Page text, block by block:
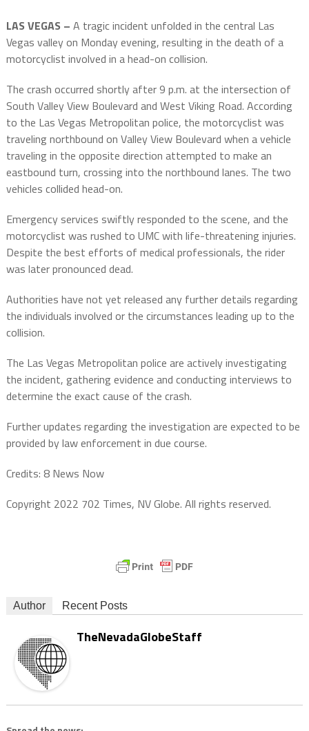
LAS VEGAS – A tragic incident unfolded in the central Las
Vegas valley on Monday evening, resulting in the death of a
motorcyclist involved in a head-on collision.
The crash occurred shortly after 9 p.m. at the intersection of
South Valley View Boulevard and West Viking Road. According
to the Las Vegas Metropolitan police, the motorcyclist was
traveling northbound on Valley View Boulevard when a vehicle
traveling in the opposite direction attempted to make an
eastbound turn, crossing into the northbound lanes. The two
vehicles collided head-on.
Emergency services swiftly responded to the scene, and the
motorcyclist was rushed to UMC with life-threatening injuries.
Despite the best efforts of medical professionals, the rider
was later pronounced dead.
Authorities have not yet released any further details regarding
the individuals involved or the circumstances leading up to the
collision.
The Las Vegas Metropolitan police are actively investigating
the incident, gathering evidence and conducting interviews to
determine the exact cause of the crash.
Further updates regarding the investigation are expected to be
provided by law enforcement in due course.
Credits: 8 News Now
Copyright 2022 702 Times, NV Globe. All rights reserved.
Author Recent Posts
TheNevadaGlobeStaff